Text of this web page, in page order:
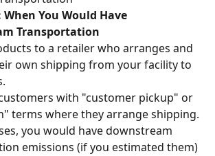
When You Would Have
Transportation
to a retailer who arranges and
own shipping from your facility to
with "customer pickup" or
terms where they arrange shipping.
you would have downstream
emissions (if you estimated them)